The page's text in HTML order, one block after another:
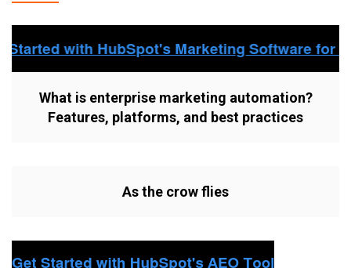
What is enterprise marketing automation?
Features, platforms, and best practices
As the crow flies